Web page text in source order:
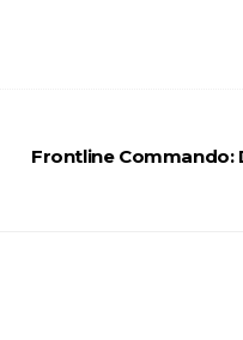
Frontline Commando: